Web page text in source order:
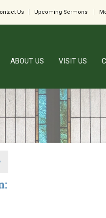
Us Upcoming Sermons
ABOUT US VISIT US